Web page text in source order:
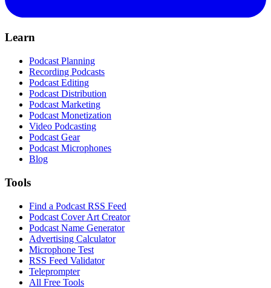
Learn
Podcast Planning
Recording Podcasts
Podcast Editing
Podcast Distribution
Podcast Marketing
Podcast Monetization
Video Podcasting
Podcast Gear
Podcast Microphones
Blog
Tools
Find a Podcast RSS Feed
Podcast Cover Art Creator
Podcast Name Generator
Advertising Calculator
Microphone Test
RSS Feed Validator
Teleprompter
All Free Tools